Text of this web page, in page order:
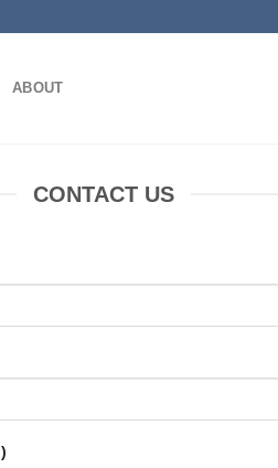
ABOUT
CONTACT US